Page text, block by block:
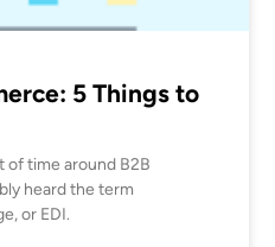
5 Things to
of time around B2B
heard the term
or EDI.